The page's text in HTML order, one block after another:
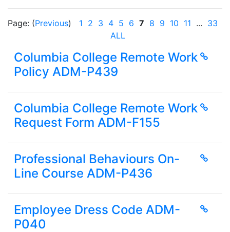
Page: (Previous) 1 2 3 4 5 6 7 8 9 10 11 ... 33
ALL
Columbia College Remote Work
Policy ADM-P439
Columbia College Remote Work
Request Form ADM-F155
Professional Behaviours On-
Line Course ADM-P436
Employee Dress Code ADM-
P040